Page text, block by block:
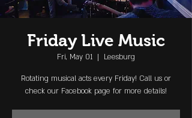
Friday Live Music
Fri, May 01
  |
Leesburg
Rotating musical acts every Friday! Call us or
check our Facebook page for more details!